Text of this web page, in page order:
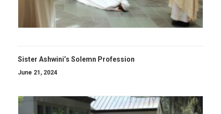
Sister Ashwini’s Solemn Profession
June 21, 2024